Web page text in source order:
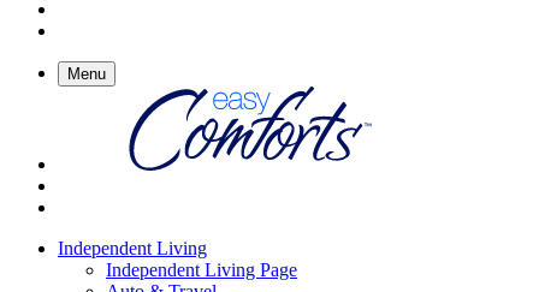
Menu
Independent Living
Independent Living Page